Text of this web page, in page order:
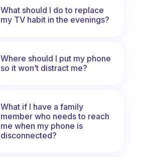
What should I do to replace
my TV habit in the evenings?
Where should I put my phone
so it won’t distract me?
What if I have a family
member who needs to reach
me when my phone is
disconnected?